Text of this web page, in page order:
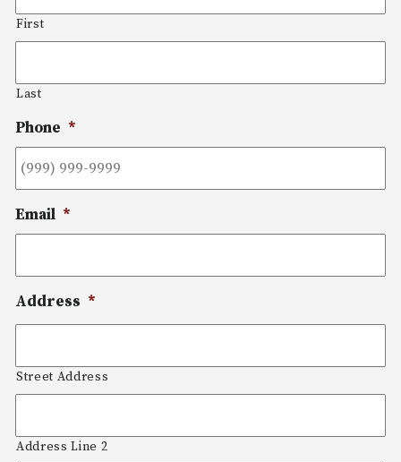
First
Last
Phone *
Email *
Address *
Street Address
Address Line 2